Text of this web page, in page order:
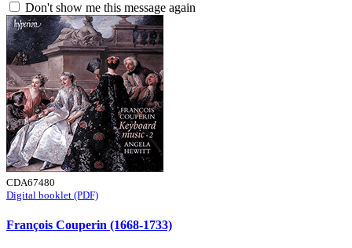
Don't show me this message again
CDA67480
Digital booklet (PDF)
François Couperin (1668-1733)